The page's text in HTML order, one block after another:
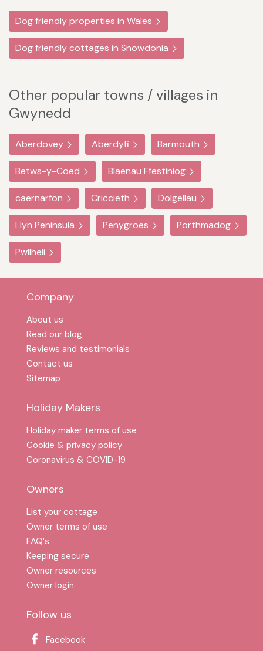
Dog friendly properties in Wales
Dog friendly cottages in Snowdonia
Other popular towns / villages in
Gwynedd
Aberdovey Aberdyfi Barmouth
Betws-y-Coed Blaenau Ffestiniog
caernarfon Criccieth Dolgellau
Llyn Peninsula Penygroes Porthmadog
Pwllheli
Company
About us
Read our blog
Reviews and testimonials
Contact us
Sitemap
Holiday Makers
Holiday maker terms of use
Cookie & privacy policy
Coronavirus & COVID-19
Owners
List your cottage
Owner terms of use
FAQ′s
Keeping secure
Owner resources
Owner login
Follow us
Facebook